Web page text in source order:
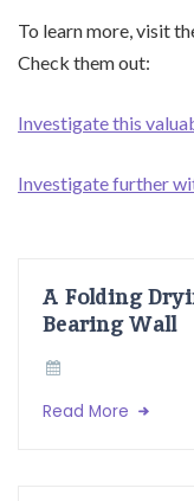
To learn more, visit
Check them out:
Investigate this
Investigate further
A Folding
Bearing Wall
Read More